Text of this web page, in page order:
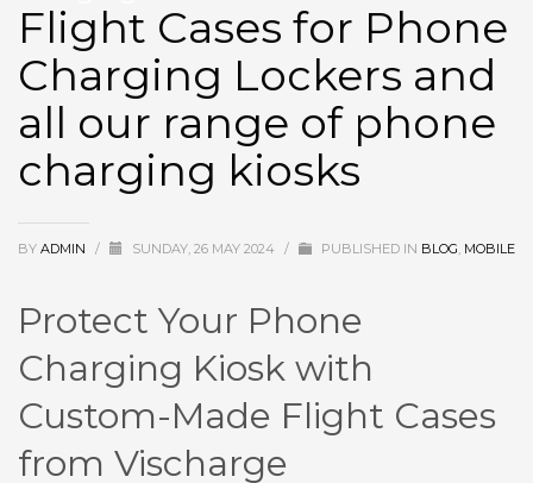
Flight Cases for Phone
Charging Lockers and
all our range of phone
charging kiosks
BY ADMIN / SUNDAY, 26 MAY 2024 / PUBLISHED IN BLOG, MOBILE
Protect Your Phone
Charging Kiosk with
Custom-Made Flight Cases
from Vischarge